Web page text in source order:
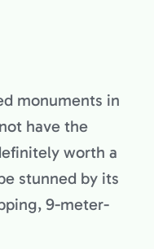
monuments in
have the
worth a
stunned by its
9-meter-